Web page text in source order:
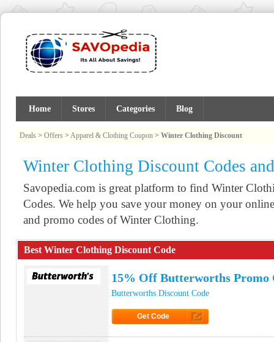
Home Stores Categories Blog
Deals > Offers > Apparel & Clothing Coupon > Winter Clothing Discount
Winter Clothing Discount Codes
Savopedia.com is great platform to find Winter
Codes. We help you save your money on your
and promo codes of Winter Clothing.
Best Winter Clothing Discount Code
15% Off Butterworths Promo
Butterworths Discount Code
Get Code